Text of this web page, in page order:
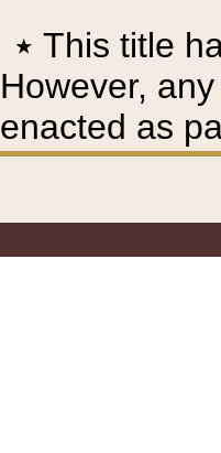
٭ This title
However,
enacted as